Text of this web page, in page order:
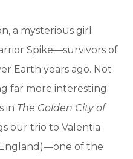
a mysterious girl
Spike—survivors of
Earth years ago. Not
far more interesting.
in The Golden City of
our trio to Valentia
of the